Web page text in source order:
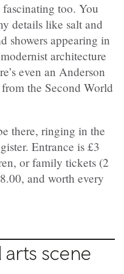
fascinating too. You
details like salt and
showers appearing in
architecture
even an Anderson
the Second World
there, ringing in the
Entrance is £3
or family tickets (2
and worth every
scene